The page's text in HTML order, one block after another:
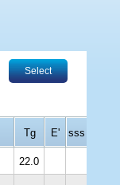
Select
Tg E' sss
22.0